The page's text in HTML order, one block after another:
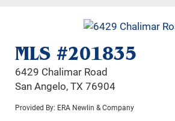
MLS #201835
6429 Chalimar Road
San Angelo, TX 76904
Provided By: ERA Newlin & Company